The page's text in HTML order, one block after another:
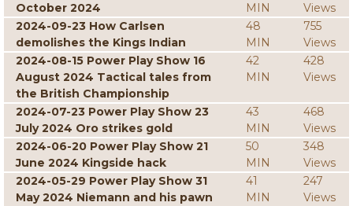
October 2024
MIN
Views
2024-09-23 How Carlsen
demolishes the Kings Indian
48
MIN
755
Views
2024-08-15 Power Play Show 16
August 2024 Tactical tales from
the British Championship
42
MIN
428
Views
2024-07-23 Power Play Show 23
July 2024 Oro strikes gold
43
MIN
468
Views
2024-06-20 Power Play Show 21
June 2024 Kingside hack
50
MIN
348
Views
2024-05-29 Power Play Show 31
May 2024 Niemann and his pawn
41
MIN
247
Views